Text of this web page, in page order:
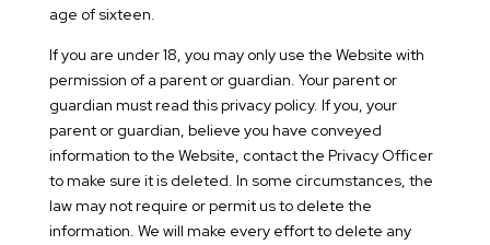
age of sixteen.
If you are under 18, you may only use the Website with
permission of a parent or guardian. Your parent or
guardian must read this privacy policy. If you, your
parent or guardian, believe you have conveyed
information to the Website, contact the Privacy Officer
to make sure it is deleted. In some circumstances, the
law may not require or permit us to delete the
information. We will make every effort to delete any